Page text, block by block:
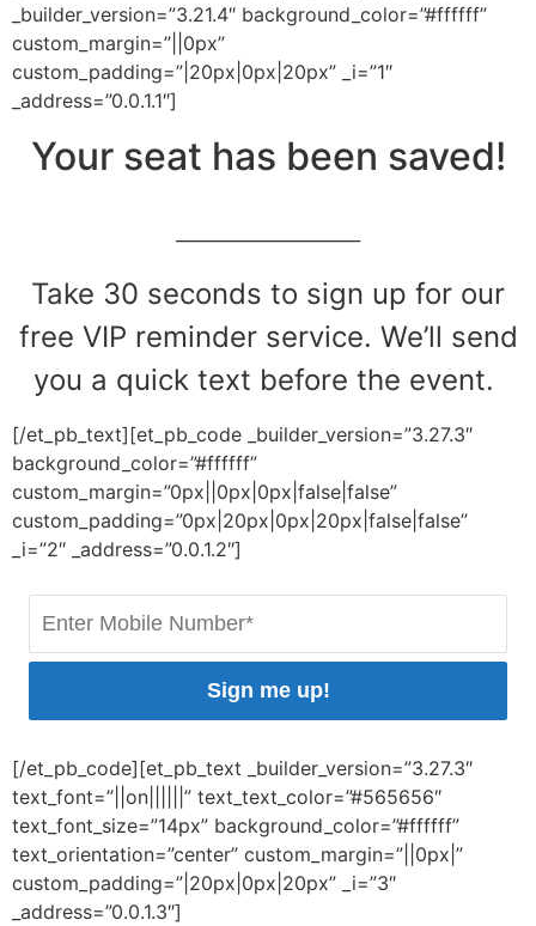
_builder_version=”3.21.4″ background_color=”#ffffff”
custom_margin=”||0px”
custom_padding=”|20px|0px|20px” _i=”1″
_address=”0.0.1.1″]
Your seat has been saved!
Take 30 seconds to sign up for our
free VIP reminder service. We’ll send
you a quick text before the event.
[/et_pb_text][et_pb_code _builder_version=”3.27.3″
background_color=”#ffffff”
custom_margin=”0px||0px|0px|false|false”
custom_padding=”0px|20px|0px|20px|false|false”
_i=”2″ _address=”0.0.1.2″]
Sign me up!
[/et_pb_code][et_pb_text _builder_version=”3.27.3″
text_font=”||on||||||” text_text_color=”#565656″
text_font_size=”14px” background_color=”#ffffff”
text_orientation=”center” custom_margin=”||0px|”
custom_padding=”|20px|0px|20px” _i=”3″
_address=”0.0.1.3″]